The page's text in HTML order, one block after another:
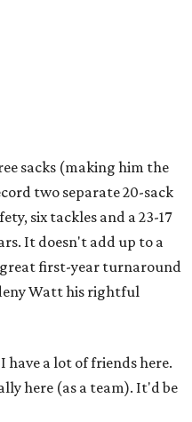
sacks (making him the
two separate 20-sack
six tackles and a 23-17
It doesn't add up to a
first-year turnaround
Watt his rightful
have a lot of friends here.
here (as a team). It'd be